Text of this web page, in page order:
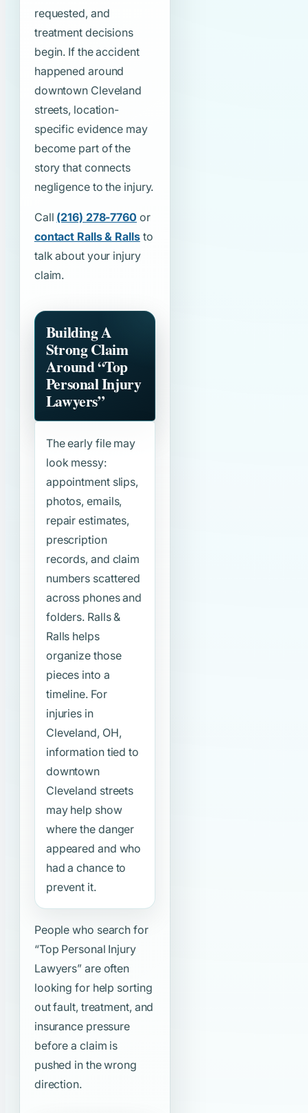
requested, and
treatment decisions
begin. If the accident
happened around
downtown Cleveland
streets, location-
specific evidence may
become part of the
story that connects
negligence to the injury.
Call (216) 278-7760 or
contact Ralls & Rallsto
talk about your injury
claim.
Building A
Strong Claim
Around“Top
Personal Injury
Lawyers”
The early file may
look messy:
appointment slips,
photos, emails,
repair estimates,
prescription
records, and claim
numbers scattered
across phones and
folders. Ralls &
Ralls helps
organize those
pieces into a
timeline. For
injuries in
Cleveland, OH,
information tied to
downtown
Cleveland streets
may help show
where the danger
appeared and who
had a chance to
prevent it.
People who search for
“Top Personal Injury
Lawyers” are often
looking for help sorting
out fault, treatment, and
insurance pressure
before a claim is
pushed in the wrong
direction.